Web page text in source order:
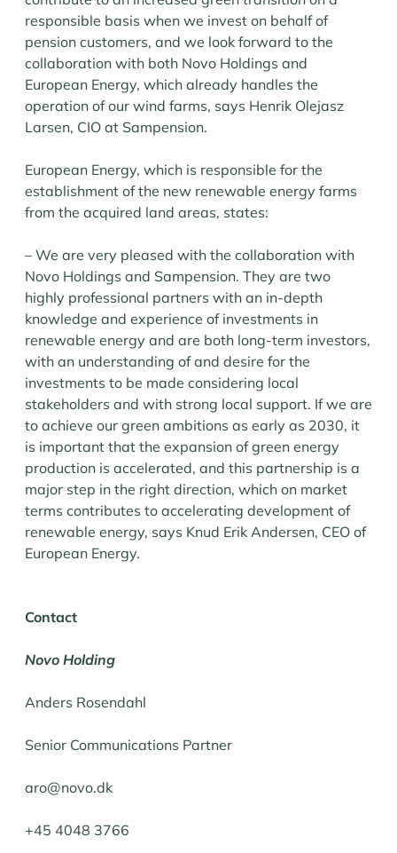
responsible basis when we invest on behalf of
pension customers, and we look forward to the
collaboration with both Novo Holdings and
European Energy, which already handles the
operation of our wind farms, says Henrik Olejasz
Larsen, CIO at Sampension.
European Energy, which is responsible for the
establishment of the new renewable energy farms
from the acquired land areas, states:
– We are very pleased with the collaboration with
Novo Holdings and Sampension. They are two
highly professional partners with an in-depth
knowledge and experience of investments in
renewable energy and are both long-term investors,
with an understanding of and desire for the
investments to be made considering local
stakeholders and with strong local support. If we are
to achieve our green ambitions as early as 2030, it
is important that the expansion of green energy
production is accelerated, and this partnership is a
major step in the right direction, which on market
terms contributes to accelerating development of
renewable energy, says Knud Erik Andersen, CEO of
European Energy.
Contact
Novo Holding
Anders Rosendahl
Senior Communications Partner
aro@novo.dk
+45 4048 3766